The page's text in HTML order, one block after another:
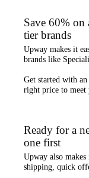
Save 60%
tier brands
Upway makes it
brands like
Get started with an
right price to meet
Ready for a
one first
Upway also
shipping, quick